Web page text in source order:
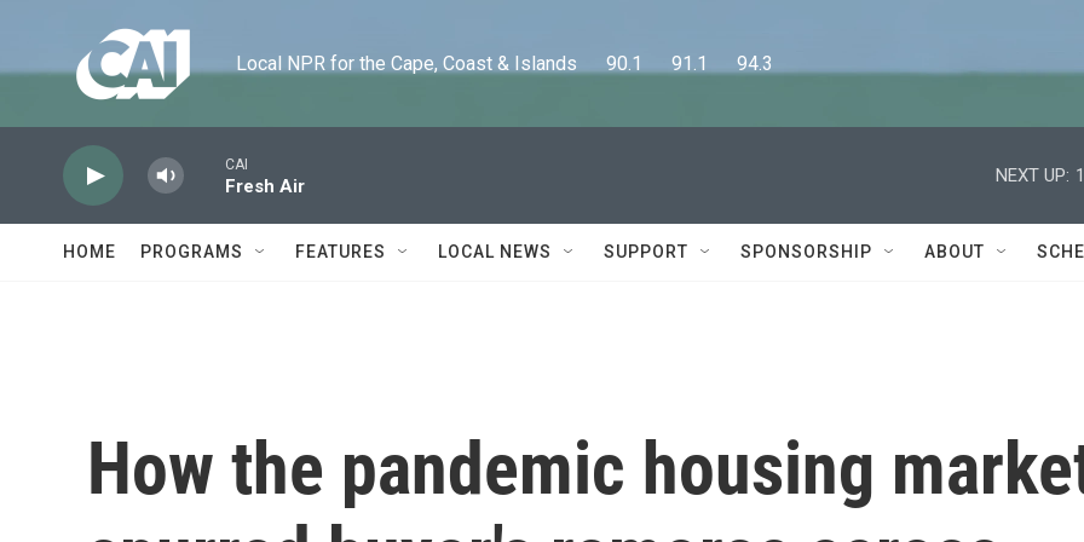
Local NPR for the Cape, Coast & Islands      90.1      91.1      94.3
CAI
Fresh Air
NEXT UP:
HOME PROGRAMS FEATURES LOCAL NEWS SUPPORT SPONSORSHIP ABOUT
How the pandemic housing